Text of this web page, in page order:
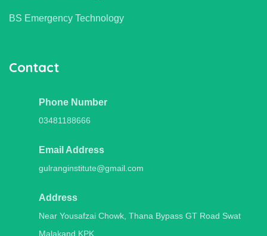
BS Emergency Technology
Contact
Phone Number
03481188666
Email Address
gulranginstitute@gmail.com
Address
Near Yousafzai Chowk, Thana Bypass GT Road Swat
Malakand,KPK